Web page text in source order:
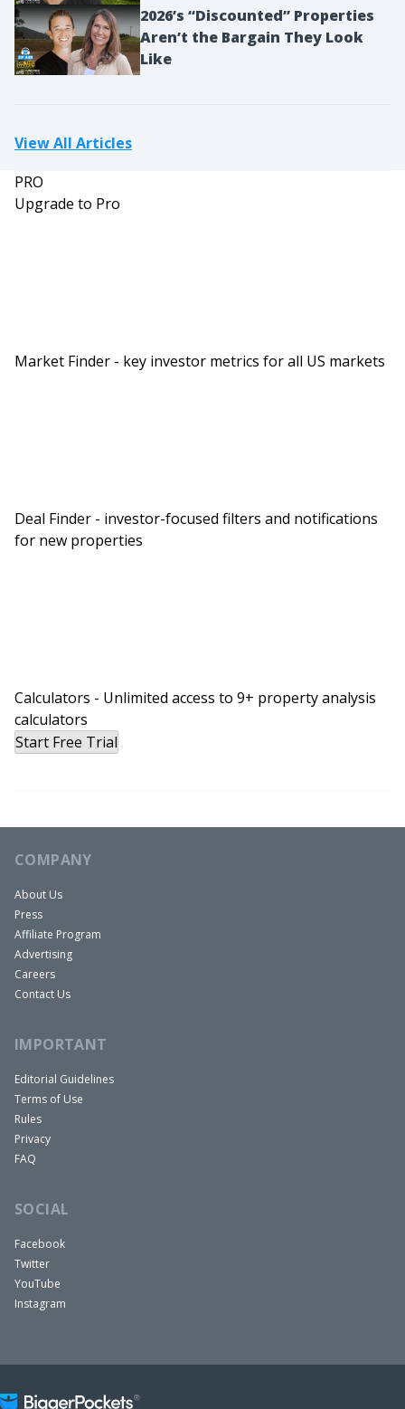
2026’s “Discounted” Properties
Aren’t the Bargain They Look
Like
View All Articles
PRO
Upgrade to Pro
Market Finder - key investor metrics for all US markets
Deal Finder - investor-focused filters and notifications
for new properties
Calculators - Unlimited access to 9+ property analysis
calculators
Start Free Trial
COMPANY
About Us
Press
Affiliate Program
Advertising
Careers
Contact Us
IMPORTANT
Editorial Guidelines
Terms of Use
Rules
Privacy
FAQ
SOCIAL
Facebook
Twitter
YouTube
Instagram